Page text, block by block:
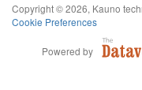
Copyright © 2026, Kauno
Cookie Preferences
Powered by